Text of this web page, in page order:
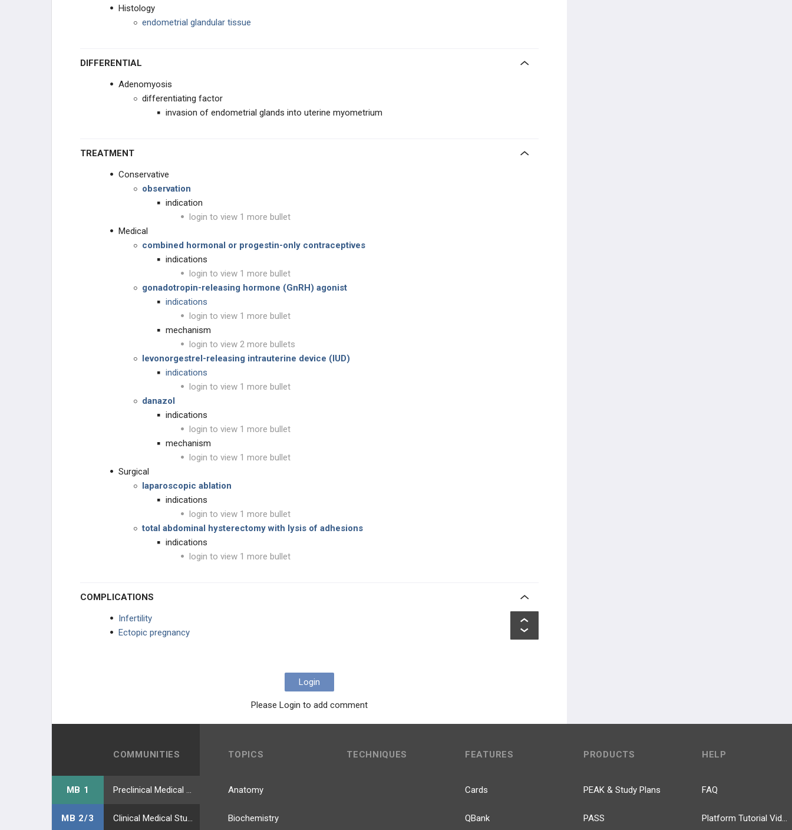
Histology
endometrial glandular tissue
DIFFERENTIAL
Adenomyosis
differentiating factor
invasion of endometrial glands into uterine myometrium
TREATMENT
Conservative
observation
indication
login to view 1 more bullet
Medical
combined hormonal or progestin-only contraceptives
indications
login to view 1 more bullet
gonadotropin-releasing hormone (GnRH) agonist
indications
login to view 1 more bullet
mechanism
login to view 2 more bullets
levonorgestrel-releasing intrauterine device (IUD)
indications
login to view 1 more bullet
danazol
indications
login to view 1 more bullet
mechanism
login to view 1 more bullet
Surgical
laparoscopic ablation
indications
login to view 1 more bullet
total abdominal hysterectomy with lysis of adhesions
indications
login to view 1 more bullet
COMPLICATIONS
Infertility
Ectopic pregnancy
Login
Please Login to add comment
COMMUNITIES
MB 1
MB 2/3
TOPICS
Anatomy
Biochemistry
TECHNIQUES FEATURES
Cards
QBank
PRODUCTS
PEAK & Study Plans
PASS
HELP
FAQ
Platform Tutorial Videos